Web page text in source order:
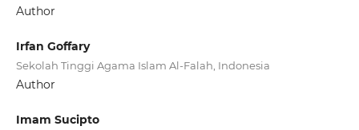
Author
Irfan Goffary
Sekolah Tinggi Agama Islam Al-Falah, Indonesia
Author
Imam Sucipto